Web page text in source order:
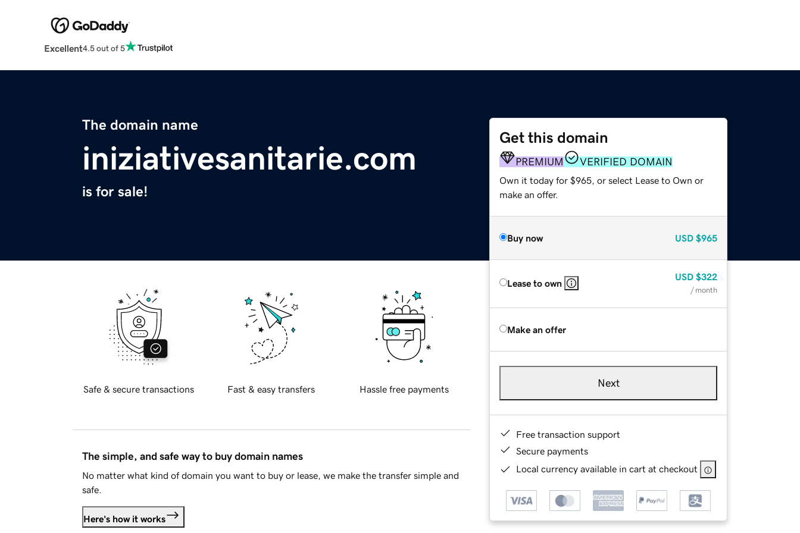
Excellent4.5 out of 5
The domain name
iniziativesanitarie.com
is for sale!
Get this domain
PREMIUM VERIFIED DOMAIN
Own it today for $965, or select Lease to Own or
make an offer.
Buy now USD $965
Lease to own
USD $322
/ month
Make an offer
Next
Free transaction support
Secure payments
Local currency available in cart at checkout
Safe & secure transactions Fast & easy transfers Hassle free payments
The simple, and safe way to buy domain names
No matter what kind of domain you want to buy or lease, we make the transfer simple and
safe.
Here's how it works